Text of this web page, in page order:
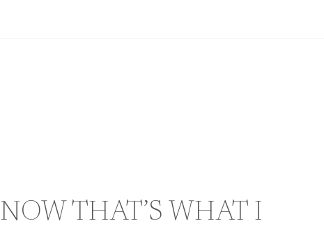
NOW THAT’S WHAT I